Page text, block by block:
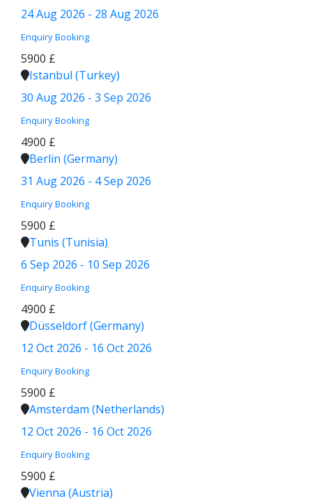
24 Aug 2026 - 28 Aug 2026
Enquiry Booking
5900 £
Istanbul (Turkey)
30 Aug 2026 - 3 Sep 2026
Enquiry Booking
4900 £
Berlin (Germany)
31 Aug 2026 - 4 Sep 2026
Enquiry Booking
5900 £
Tunis (Tunisia)
6 Sep 2026 - 10 Sep 2026
Enquiry Booking
4900 £
Düsseldorf (Germany)
12 Oct 2026 - 16 Oct 2026
Enquiry Booking
5900 £
Amsterdam (Netherlands)
12 Oct 2026 - 16 Oct 2026
Enquiry Booking
5900 £
Vienna (Austria)